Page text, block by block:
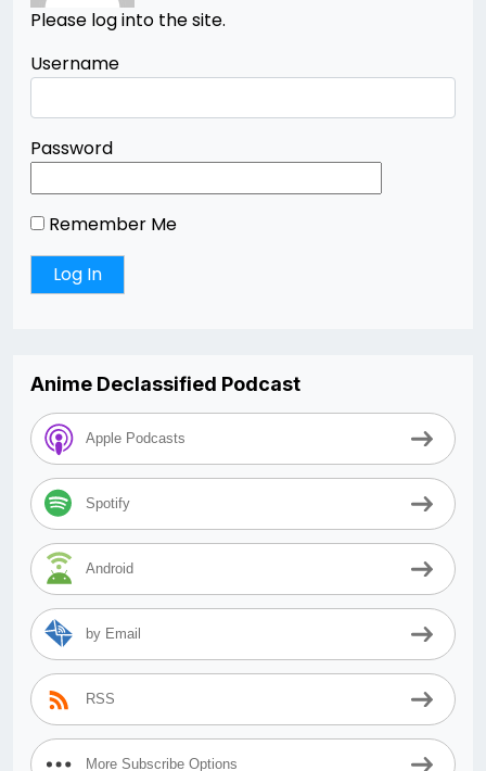
Please log into the site.
Username
Password
Remember Me
Anime Declassified Podcast
Apple Podcasts
Spotify
Android
by Email
RSS
More Subscribe Options